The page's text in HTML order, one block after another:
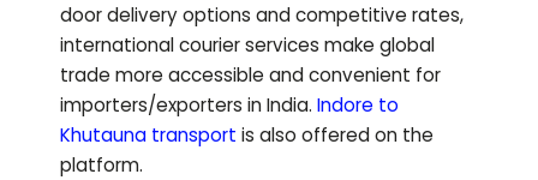
door delivery options and competitive rates,
international courier services make global
trade more accessible and convenient for
importers/exporters in India. Indore to
Khutauna transport is also offered on the
platform.